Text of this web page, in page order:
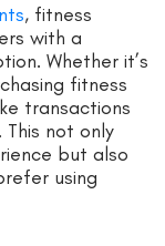
, fitness
with a
Whether it’s
fitness
transactions
not only
but also
using